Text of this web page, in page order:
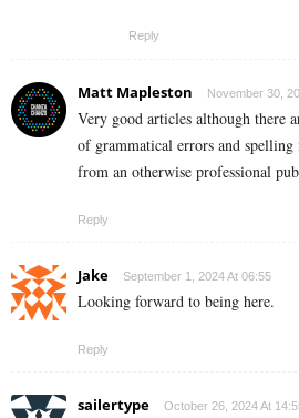
Reply
Matt Mapleston November 30,
Very good articles although there
of grammatical errors and
from an otherwise professional
Reply
Jake September 1, 2024 At 06:55
Looking forward to being here.
Reply
sailertype October 26, 2024 At